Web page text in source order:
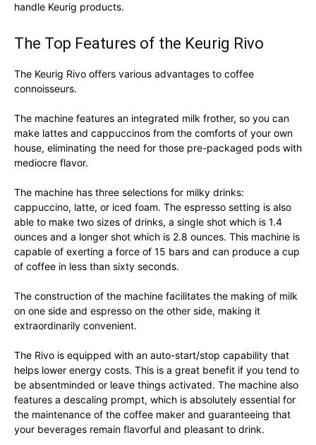
handle Keurig products.
The Top Features of the Keurig Rivo
The Keurig Rivo offers various advantages to coffee
connoisseurs.
The machine features an integrated milk frother, so you can
make lattes and cappuccinos from the comforts of your own
house, eliminating the need for those pre-packaged pods with
mediocre flavor.
The machine has three selections for milky drinks:
cappuccino, latte, or iced foam. The espresso setting is also
able to make two sizes of drinks, a single shot which is 1.4
ounces and a longer shot which is 2.8 ounces. This machine is
capable of exerting a force of 15 bars and can produce a cup
of coffee in less than sixty seconds.
The construction of the machine facilitates the making of milk
on one side and espresso on the other side, making it
extraordinarily convenient.
The Rivo is equipped with an auto-start/stop capability that
helps lower energy costs. This is a great benefit if you tend to
be absentminded or leave things activated. The machine also
features a descaling prompt, which is absolutely essential for
the maintenance of the coffee maker and guaranteeing that
your beverages remain flavorful and pleasant to drink.